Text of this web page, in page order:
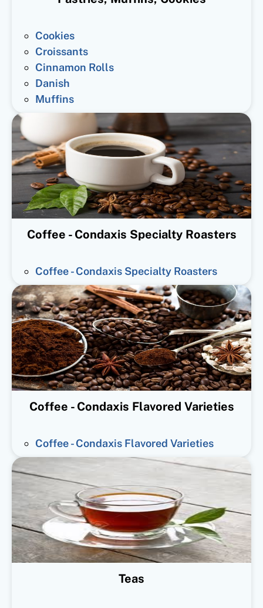
Cookies
Croissants
Cinnamon Rolls
Danish
Muffins
Coffee - Condaxis Specialty Roasters
Coffee - Condaxis Specialty Roasters
Coffee - Condaxis Flavored Varieties
Coffee - Condaxis Flavored Varieties
Teas